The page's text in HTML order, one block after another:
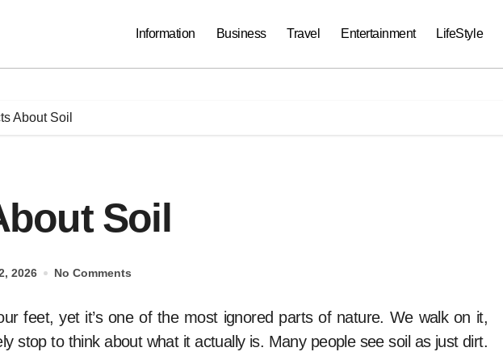
Information Business Travel Entertainment LifeStyle
About Soil
Soil
2026 No Comments
stop to think about what it actually is. Many people see soil as just dirt.